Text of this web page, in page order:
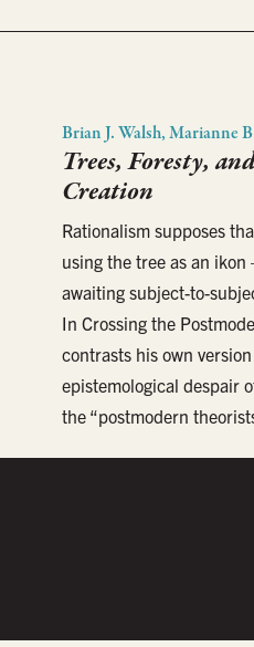
Brian J. Walsh, Marianne
Trees, Foresty,
Creation
Rationalism supposes
using the tree as an
awaiting subject-to-
In Crossing the
contrasts his own
epistemological despair
the “postmodern